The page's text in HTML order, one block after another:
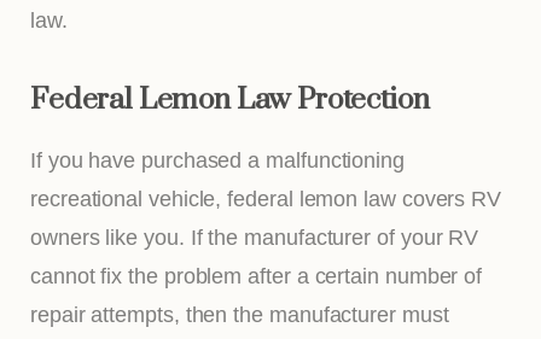
law.
Federal Lemon Law Protection
If you have purchased a malfunctioning
recreational vehicle, federal lemon law covers RV
owners like you. If the manufacturer of your RV
cannot fix the problem after a certain number of
repair attempts, then the manufacturer must